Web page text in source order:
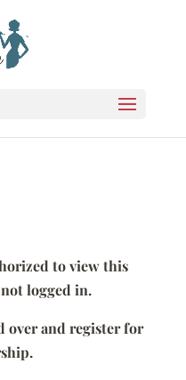
to view this
logged in.
over and register for